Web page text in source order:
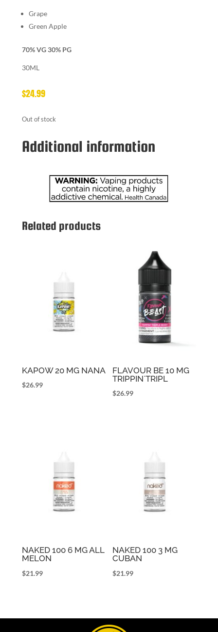
Grape
Green Apple
70% VG 30% PG
30ML
$24.99
Out of stock
Additional information
Related products
KAPOW 20 MG NANA
$26.99
FLAVOUR BE 10 MG
TRIPPIN`TRIPL
$26.99
NAKED 100 6 MG ALL
MELON
$21.99
NAKED 100 3 MG
CUBAN
$21.99